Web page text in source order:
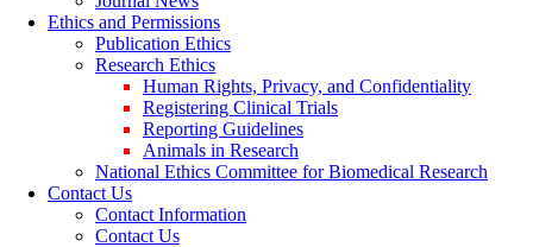
Ethics and Permissions
Publication Ethics
Research Ethics
Human Rights, Privacy, and Confidentiality
Registering Clinical Trials
Reporting Guidelines
Animals in Research
National Ethics Committee for Biomedical Research
Contact Us
Contact Information
Contact Us